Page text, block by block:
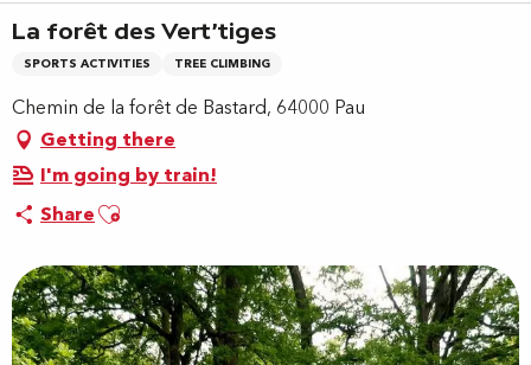
La forêt des Vert'tiges
SPORTS ACTIVITIES TREE CLIMBING
Chemin de la forêt de Bastard, 64000 Pau
Getting there
I'm going by train!
ShareAjouter aux favoris